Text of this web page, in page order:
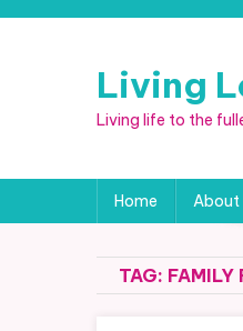
Living
Living life to the
Home About
TAG: FAMILY